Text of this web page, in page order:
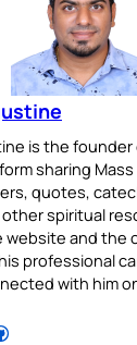
is the founder
sharing
quotes,
spiritual
website and the
professional
with him